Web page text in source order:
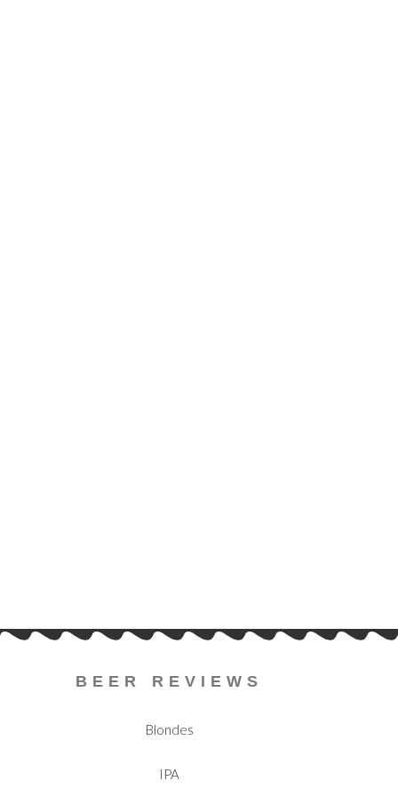
BEER REVIEWS
Blondes
IPA